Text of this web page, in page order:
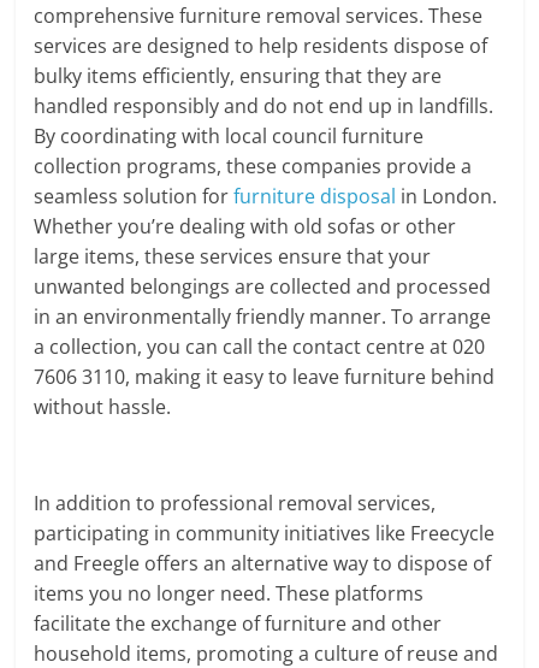
comprehensive furniture removal services. These
services are designed to help residents dispose of
bulky items efficiently, ensuring that they are
handled responsibly and do not end up in landfills.
By coordinating with local council furniture
collection programs, these companies provide a
seamless solution forfurniture disposal in London.
Whether you’re dealing with old sofas or other
large items, these services ensure that your
unwanted belongings are collected and processed
in an environmentally friendly manner. To arrange
a collection, you can call the contact centre at 020
7606 3110, making it easy to leave furniture behind
without hassle.
In addition to professional removal services,
participating in community initiatives like Freecycle
and Freegle offers an alternative way to dispose of
items you no longer need. These platforms
facilitate the exchange of furniture and other
household items, promoting a culture of reuse and